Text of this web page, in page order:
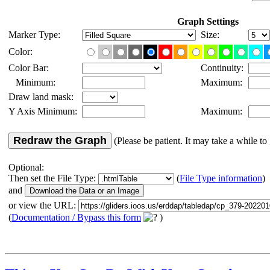
Graph Settings
Marker Type:
Size:
Color:
Color Bar:
Continuity:
Minimum:
Maximum:
Draw land mask:
Y Axis Minimum:
Maximum:
Redraw the Graph (Please be patient. It may take a while to
Optional:
Then set the File Type:
(File Type information)
and
or view the URL:
(Documentation / Bypass this form )